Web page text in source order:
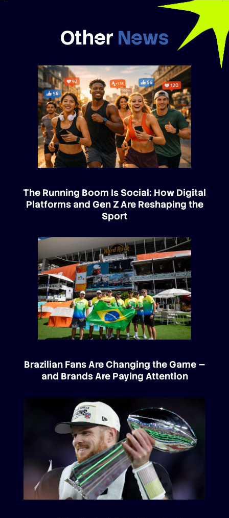
Other News
The Running Boom Is Social: How Digital
Platforms and Gen Z Are Reshaping the
Sport
Brazilian Fans Are Changing the Game —
and Brands Are Paying Attention